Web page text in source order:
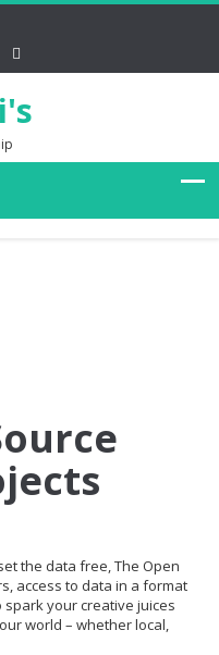
the data free, The Open
access to data in a format
your creative juices
world – whether local,